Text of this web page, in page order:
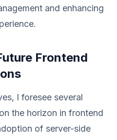
and enhancing
Frontend
I foresee several
the horizon in frontend
of server-side